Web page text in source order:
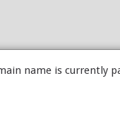
name is currently